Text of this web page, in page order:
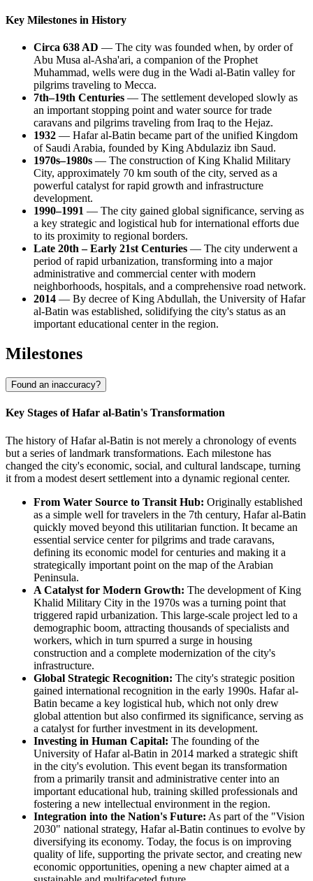
Key Milestones in History
Circa 638 AD — The city was founded when, by order of
Abu Musa al-Asha'ari, a companion of the Prophet
Muhammad, wells were dug in the Wadi al-Batin valley for
pilgrims traveling to Mecca.
7th–19th Centuries — The settlement developed slowly as
an important stopping point and water source for trade
caravans and pilgrims traveling from Iraq to the Hejaz.
1932 — Hafar al-Batin became part of the unified Kingdom
of Saudi Arabia, founded by King Abdulaziz ibn Saud.
1970s–1980s — The construction of King Khalid Military
City, approximately 70 km south of the city, served as a
powerful catalyst for rapid growth and infrastructure
development.
1990–1991 — The city gained global significance, serving as
a key strategic and logistical hub for international efforts due
to its proximity to regional borders.
Late 20th – Early 21st Centuries — The city underwent a
period of rapid urbanization, transforming into a major
administrative and commercial center with modern
neighborhoods, hospitals, and a comprehensive road network.
2014 — By decree of King Abdullah, the University of Hafar
al-Batin was established, solidifying the city's status as an
important educational center in the region.
Milestones
Found an inaccuracy?
Key Stages of Hafar al-Batin's Transformation
The history of Hafar al-Batin is not merely a chronology of events
but a series of landmark transformations. Each milestone has
changed the city's economic, social, and cultural landscape, turning
it from a modest desert settlement into a dynamic regional center.
From Water Source to Transit Hub: Originally established
as a simple well for travelers in the 7th century, Hafar al-Batin
quickly moved beyond this utilitarian function. It became an
essential service center for pilgrims and trade caravans,
defining its economic model for centuries and making it a
strategically important point on the map of the Arabian
Peninsula.
A Catalyst for Modern Growth: The development of King
Khalid Military City in the 1970s was a turning point that
triggered rapid urbanization. This large-scale project led to a
demographic boom, attracting thousands of specialists and
workers, which in turn spurred a surge in housing
construction and a complete modernization of the city's
infrastructure.
Global Strategic Recognition: The city's strategic position
gained international recognition in the early 1990s. Hafar al-
Batin became a key logistical hub, which not only drew
global attention but also confirmed its significance, serving as
a catalyst for further investment in its development.
Investing in Human Capital: The founding of the
University of Hafar al-Batin in 2014 marked a strategic shift
in the city's evolution. This event began its transformation
from a primarily transit and administrative center into an
important educational hub, training skilled professionals and
fostering a new intellectual environment in the region.
Integration into the Nation's Future: As part of the "Vision
2030" national strategy, Hafar al-Batin continues to evolve by
diversifying its economy. Today, the focus is on improving
quality of life, supporting the private sector, and creating new
economic opportunities, opening a new chapter aimed at a